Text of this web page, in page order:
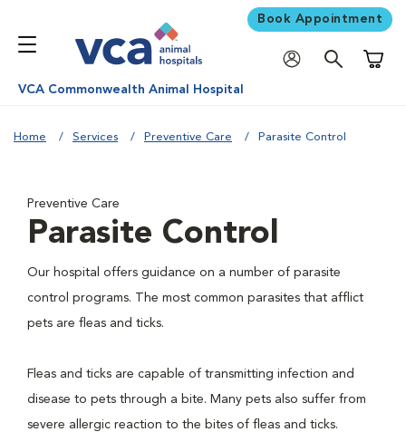
Book Appointment
VCA Commonwealth Animal Hospital
Home Services Preventive Care Parasite Control
Preventive Care
Parasite Control
Our hospital offers guidance on a number of parasite
control programs. The most common parasites that afflict
pets are fleas and ticks.
Fleas and ticks are capable of transmitting infection and
disease to pets through a bite. Many pets also suffer from
severe allergic reaction to the bites of fleas and ticks.